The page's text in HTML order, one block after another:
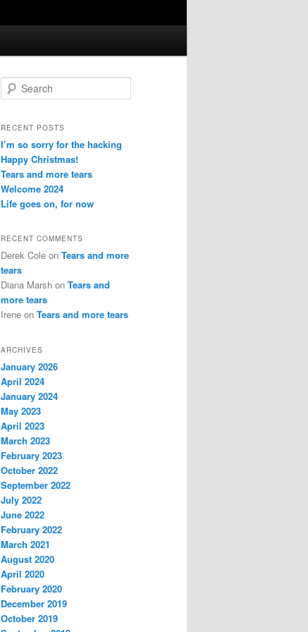
e
r
h
RECENT POSTS
I’m so sorry for the hacking
Happy Christmas!
Tears and more tears
Welcome 2024
Life goes on, for now
RECENT COMMENTS
Derek Cole on Tears and more
tears
Diana Marsh on Tears and
more tears
Irene on Tears and more tears
ARCHIVES
January 2026
April 2024
January 2024
May 2023
April 2023
March 2023
February 2023
October 2022
September 2022
July 2022
June 2022
February 2022
March 2021
August 2020
April 2020
February 2020
December 2019
October 2019